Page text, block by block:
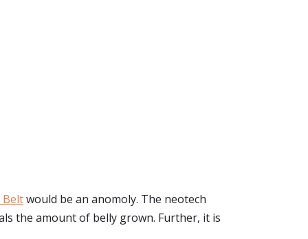
Beltwould be an anomoly. The neotech
the amount of belly grown. Further, it is